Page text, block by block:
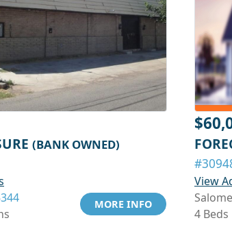
(BANK OWNED)
MORE INFO
View
4 Beds